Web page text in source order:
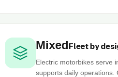
MixedFleet by
Electric motorbikes serve
supports daily operations.